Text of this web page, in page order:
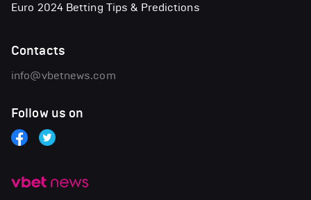
Euro 2024 Betting Tips & Predictions
Contacts
info@vbetnews.com
Follow us on